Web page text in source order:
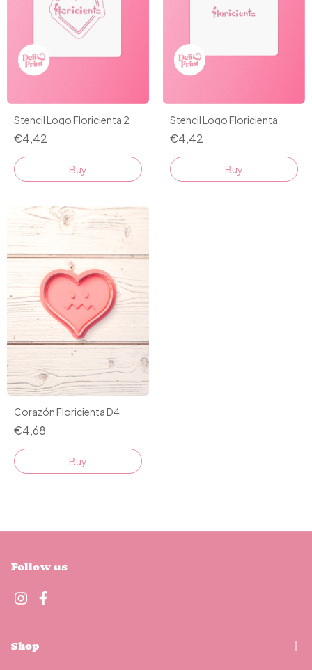
Stencil Logo Floricienta 2
€4,42
Buy
Stencil Logo Floricienta
€4,42
Buy
Corazón Floricienta D4
€4,68
Buy
Follow us
Shop